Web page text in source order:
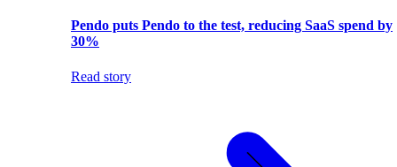
Pendo puts Pendo to the test, reducing SaaS spend by
30%
Read story